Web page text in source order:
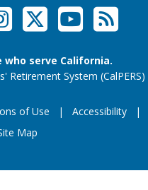
Social Links Menu
Twitter
who serve California.
Retirement System (CalPERS)
Footer Menu
of Use Accessibility
Map